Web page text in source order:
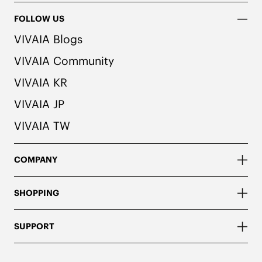
FOLLOW US
VIVAIA Blogs
VIVAIA Community
VIVAIA KR
VIVAIA JP
VIVAIA TW
COMPANY
SHOPPING
SUPPORT